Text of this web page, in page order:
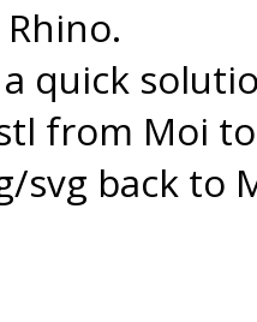
quick
from Moi
svg back to